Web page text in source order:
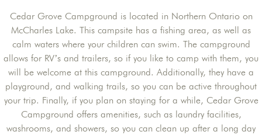
Cedar Grove Campground is located in Northern Ontario on
McCharles Lake. This campsite has a fishing area, as well as
calm waters where your children can swim. The campground
allows for RV’s and trailers, so if you like to camp with them, you
will be welcome at this campground. Additionally, they have a
playground, and walking trails, so you can be active throughout
your trip. Finally, if you plan on staying for a while, Cedar Grove
Campground offers amenities, such as laundry facilities,
washrooms, and showers, so you can clean up after a long day